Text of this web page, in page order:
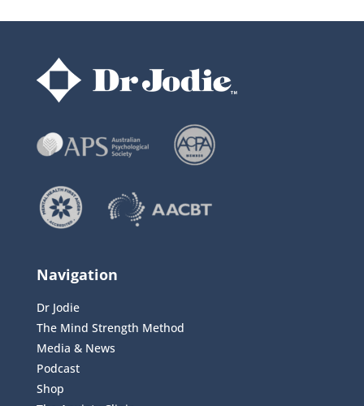
Navigation
Dr Jodie
The Mind Strength Method
Media & News
Podcast
Shop